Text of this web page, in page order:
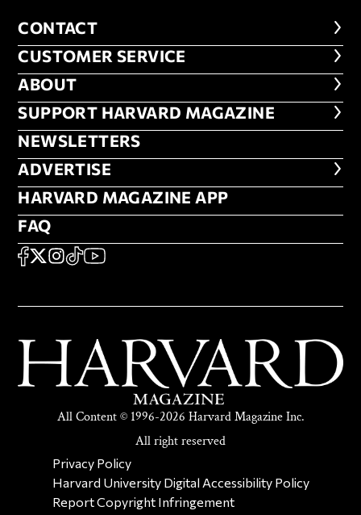
CONTACT
CONTACT
CUSTOMER SERVICE
CUSTOMER SERVICE
ABOUT
ABOUT
FOOTER SUPPORT HARVARD
SUPPORT HARVARD MAGAZINE
NEWSLETTERS
NEWSLETTERS
ADVERTISE
ADVERTISE
HARVARD MAGAZINE APP
HARVARD MAGAZINE APP
FAQ
FAQ
SOCIAL
FACEBOOK
X Instagram
TikTokYouTube
All Content © 1996-2026 Harvard Magazine Inc.
All right reserved
SECONDARY FOOTER NAV
Privacy Policy
Harvard University Digital Accessibility Policy
Report Copyright Infringement